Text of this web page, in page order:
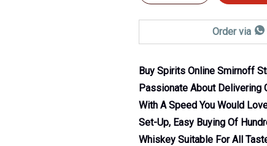
Order via
Buy Spirits Online Smirnoff
Passionate About Delivering
With A Speed You Would
Set-Up, Easy Buying Of
Whiskey Suitable For All